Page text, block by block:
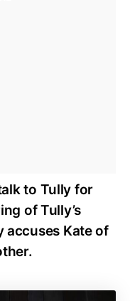
to Tully for
of Tully’s
accuses Kate of